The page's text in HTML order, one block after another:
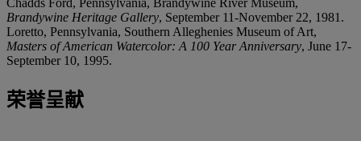
Brandywine Heritage Gallery, September 11-November 22, 1981.
Loretto, Pennsylvania, Southern Alleghenies Museum of Art,
Masters of American Watercolor: A 100 Year Anniversary, June 17-
September 10, 1995.
荣誉呈献